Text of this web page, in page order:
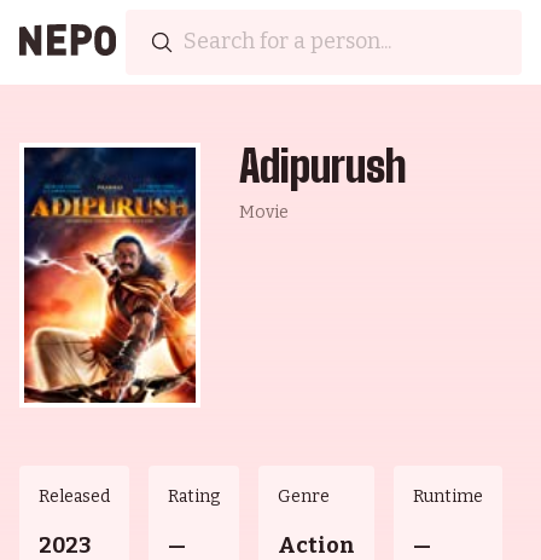
Adipurush
Movie
Released
2023
Rating
—
Genre
Action
Runtime
—